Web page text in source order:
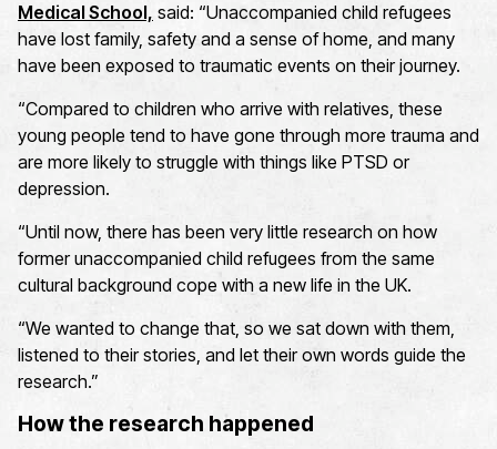
Medical School, said: “Unaccompanied child refugees
have lost family, safety and a sense of home, and many
have been exposed to traumatic events on their journey.
“Compared to children who arrive with relatives, these
young people tend to have gone through more trauma and
are more likely to struggle with things like PTSD or
depression.
“Until now, there has been very little research on how
former unaccompanied child refugees from the same
cultural background cope with a new life in the UK.
“We wanted to change that, so we sat down with them,
listened to their stories, and let their own words guide the
research.”
How the research happened